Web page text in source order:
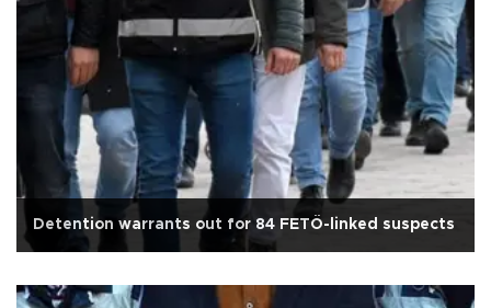
Detention warrants out for 84 FETÖ-linked suspects